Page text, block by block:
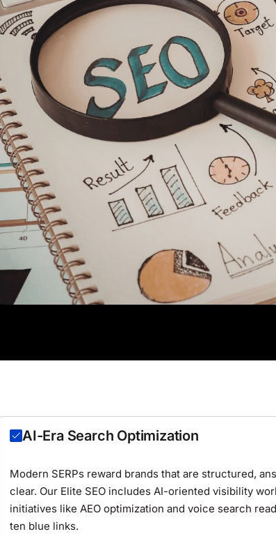
AI-Era Search Optimization
Modern SERPs reward brands that are structured,
clear. Our Elite SEO includes AI-oriented visibility
initiatives like AEO optimization and voice search
ten blue links.